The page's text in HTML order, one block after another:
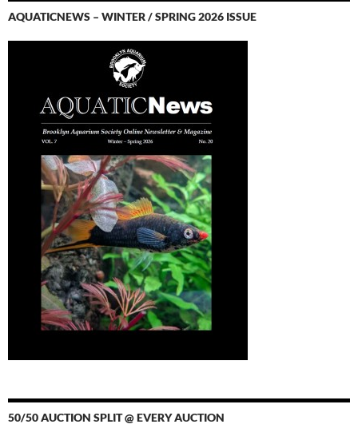
AQUATICNEWS – WINTER / SPRING 2026 ISSUE
50/50 AUCTION SPLIT @ EVERY AUCTION